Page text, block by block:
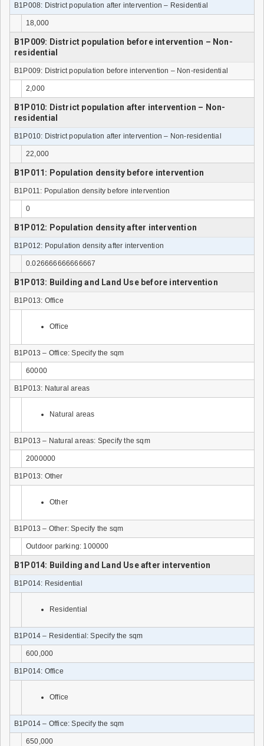
B1P008: District population after intervention – Residential
18,000
B1P009: District population before intervention – Non-
residential
B1P009: District population before intervention – Non-residential
2,000
B1P010: District population after intervention – Non-
residential
B1P010: District population after intervention – Non-residential
22,000
B1P011: Population density before intervention
B1P011: Population density before intervention
0
B1P012: Population density after intervention
B1P012: Population density after intervention
0.026666666666667
B1P013: Building and Land Use before intervention
B1P013: Office
Office
B1P013 – Office: Specify the sqm
60000
B1P013: Natural areas
Natural areas
B1P013 – Natural areas: Specify the sqm
2000000
B1P013: Other
Other
B1P013 – Other: Specify the sqm
Outdoor parking: 100000
B1P014: Building and Land Use after intervention
B1P014: Residential
Residential
B1P014 – Residential: Specify the sqm
600,000
B1P014: Office
Office
B1P014 – Office: Specify the sqm
650,000